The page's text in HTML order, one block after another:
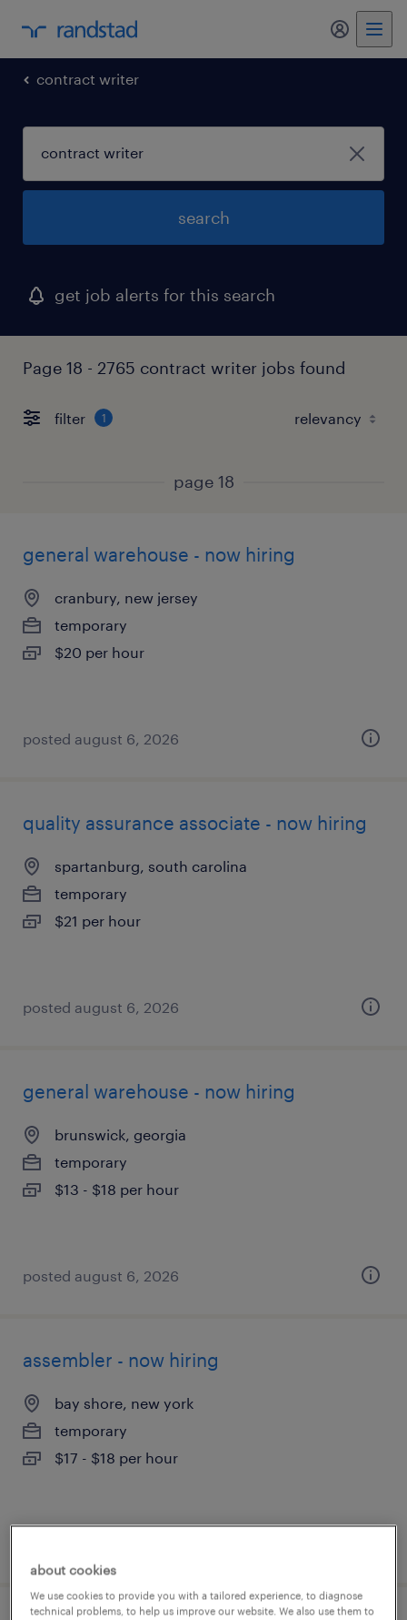
contract writer
search
get job alerts for this search
Page 18 - 2765 contract writer jobs found
filter 1
page 18
general warehouse - now hiring
cranbury, new jersey
temporary
$20 per hour
posted august 6, 2026
quality assurance associate - now hiring
spartanburg, south carolina
temporary
$21 per hour
posted august 6, 2026
general warehouse - now hiring
brunswick, georgia
temporary
$13 - $18 per hour
posted august 6, 2026
assembler - now hiring
bay shore, new york
temporary
$17 - $18 per hour
about cookies
We use cookies to provide you with a tailored experience, to diagnose
technical problems, to help us improve our website. We also use them to